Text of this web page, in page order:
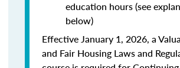
education hours (see
below)
Effective January 1, 2026, a
and Fair Housing Laws and